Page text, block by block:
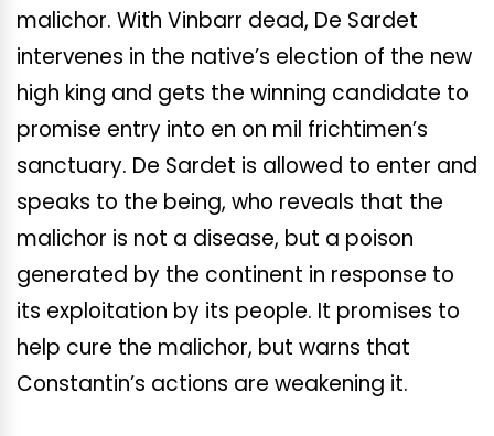
malichor. With Vinbarr dead, De Sardet
intervenes in the native’s election of the new
high king and gets the winning candidate to
promise entry into en on mil frichtimen’s
sanctuary. De Sardet is allowed to enter and
speaks to the being, who reveals that the
malichor is not a disease, but a poison
generated by the continent in response to
its exploitation by its people. It promises to
help cure the malichor, but warns that
Constantin’s actions are weakening it.